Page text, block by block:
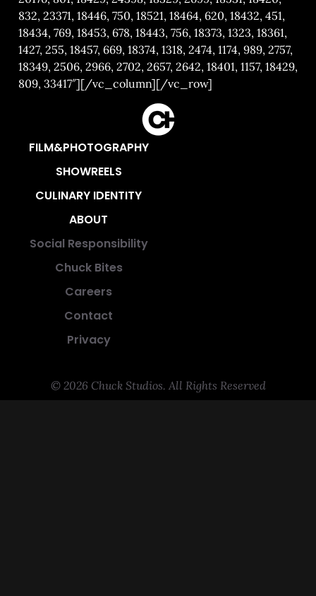
832, 23371, 18446, 750, 18521, 18464, 620, 18432, 451,
18434, 769, 18453, 678, 18443, 756, 18373, 1323, 18361,
1427, 255, 18457, 669, 18374, 1318, 2474, 1174, 989, 2757,
18349, 2506, 2966, 2702, 2657, 2642, 18401, 1157, 18429,
809, 33417″][/vc_column][/vc_row]
FILM&PHOTOGRAPHY
SHOWREELS
CULINARY IDENTITY
ABOUT
Social Responsibility
Chuck Bites
Careers
Contact
Privacy
© 2026 Chuck Studios. All Rights Reserved